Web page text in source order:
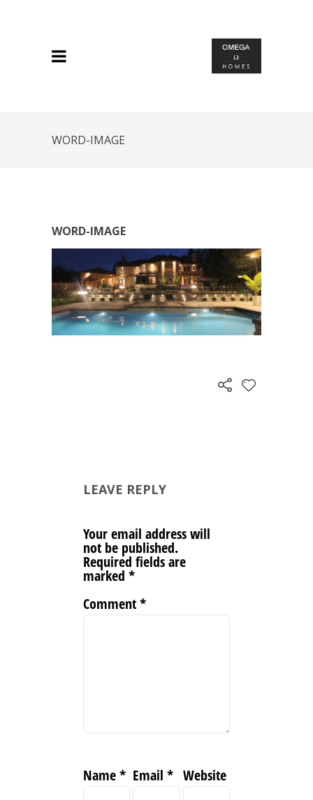
WORD-IMAGE
WORD-IMAGE
LEAVE REPLY
Your email address will
not be published.
Required fields are
marked *
Comment*
Name* Email* Website